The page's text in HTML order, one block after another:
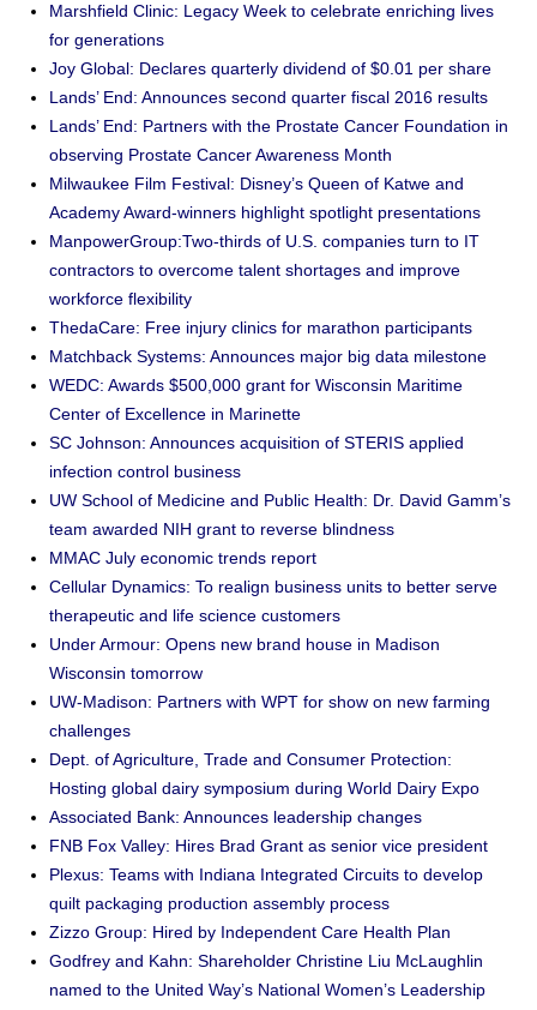
Marshfield Clinic: Legacy Week to celebrate enriching lives
for generations
Joy Global: Declares quarterly dividend of $0.01 per share
Lands’ End: Announces second quarter fiscal 2016 results
Lands’ End: Partners with the Prostate Cancer Foundation in
observing Prostate Cancer Awareness Month
Milwaukee Film Festival: Disney’s Queen of Katwe and
Academy Award-winners highlight spotlight presentations
ManpowerGroup:Two-thirds of U.S. companies turn to IT
contractors to overcome talent shortages and improve
workforce flexibility
ThedaCare: Free injury clinics for marathon participants
Matchback Systems: Announces major big data milestone
WEDC: Awards $500,000 grant for Wisconsin Maritime
Center of Excellence in Marinette
SC Johnson: Announces acquisition of STERIS applied
infection control business
UW School of Medicine and Public Health: Dr. David Gamm’s
team awarded NIH grant to reverse blindness
MMAC July economic trends report
Cellular Dynamics: To realign business units to better serve
therapeutic and life science customers
Under Armour: Opens new brand house in Madison
Wisconsin tomorrow
UW-Madison: Partners with WPT for show on new farming
challenges
Dept. of Agriculture, Trade and Consumer Protection:
Hosting global dairy symposium during World Dairy Expo
Associated Bank: Announces leadership changes
FNB Fox Valley: Hires Brad Grant as senior vice president
Plexus: Teams with Indiana Integrated Circuits to develop
quilt packaging production assembly process
Zizzo Group: Hired by Independent Care Health Plan
Godfrey and Kahn: Shareholder Christine Liu McLaughlin
named to the United Way’s National Women’s Leadership